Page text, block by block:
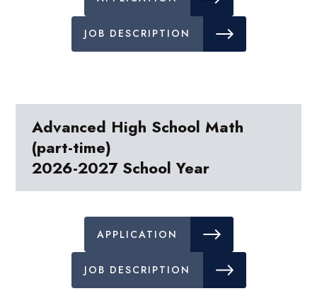
JOB DESCRIPTION
Advanced High School Math
(part-time)
2026-2027 School Year
APPLICATION
JOB DESCRIPTION